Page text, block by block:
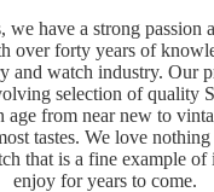
we have a strong passion
over forty years of
and watch industry. Our
selection of quality
age from near new to
tastes. We love
that is a fine example
enjoy for years to come.